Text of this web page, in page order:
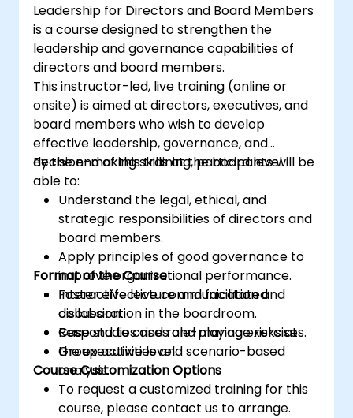
Leadership for Directors and Board Members
is a course designed to strengthen the
leadership and governance capabilities of
directors and board members.
This instructor-led, live training (online or
onsite) is aimed at directors, executives, and
board members who wish to develop
effective leadership, governance, and
decision-making skills at the board level.
By the end of this training, participants will be
able to:
Understand the legal, ethical, and
strategic responsibilities of directors and
board members.
Apply principles of good governance to
improve organizational performance.
Foster effective communication and
collaboration in the boardroom.
Respond to crises and manage risks at
the executive level.
Format of the Course
Interactive lecture and facilitated
discussion.
Case studies and role-playing exercises.
Group activities and scenario-based
analysis.
Course Customization Options
To request a customized training for this
course, please contact us to arrange.